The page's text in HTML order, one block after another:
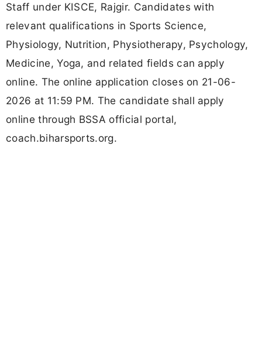
Staff under KISCE, Rajgir. Candidates with
relevant qualifications in Sports Science,
Physiology, Nutrition, Physiotherapy, Psychology,
Medicine, Yoga, and related fields can apply
online. The online application closes on 21-06-
2026 at 11:59 PM. The candidate shall apply
online through BSSA official portal,
coach.biharsports.org.